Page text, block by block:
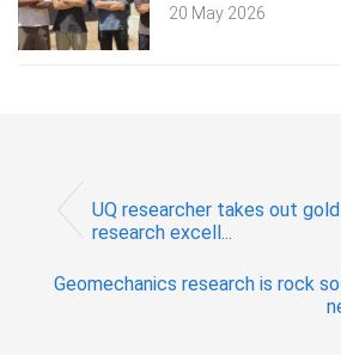
20 May 2026
UQ researcher takes out
research excell...
Geomechanics research is rock